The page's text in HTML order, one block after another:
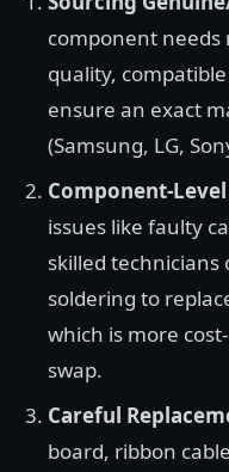
component needs
quality,
ensure an exact
(Samsung, LG,
Component-
issues like faulty
skilled
soldering to
which is more
swap.
Careful
board, ribbon